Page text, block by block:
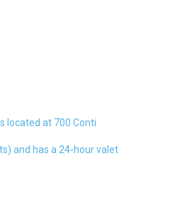
located at 700 Conti
and has a 24-hour valet